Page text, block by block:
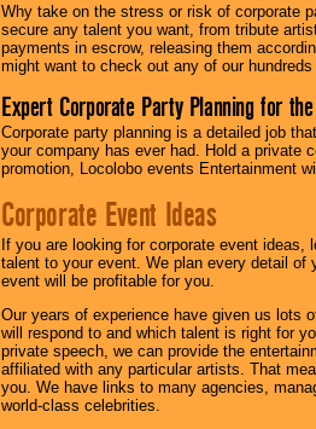
Why take on the stress or risk of corporate
secure any talent you want, from tribute
payments in escrow, releasing them
might want to check out any of our
Expert Corporate Party Planning for
Corporate party planning is a detailed job
your company has ever had. Hold a private
promotion, Locolobo events Entertainment
Corporate Event Ideas
If you are looking for corporate event ideas,
talent to your event. We plan every detail of
event will be profitable for you.
Our years of experience have given us lots
will respond to and which talent is right for
private speech, we can provide the
affiliated with any particular artists. That
you. We have links to many agencies,
world-class celebrities.